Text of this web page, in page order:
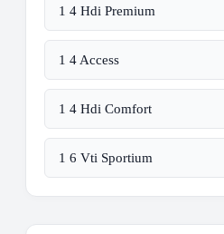
1 4 Hdi Premium
1 4 Access
1 4 Hdi Comfort
1 6 Vti Sportium